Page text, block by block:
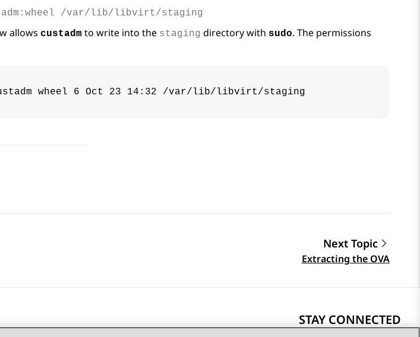
/var/lib/libvirt/staging
allows custadm to write into the staging directory with sudo. The permissions
wheel 6 Oct 23 14:32 /var/lib/libvirt/staging
Next Topic
Extracting the OVA
STAY CONNECTED